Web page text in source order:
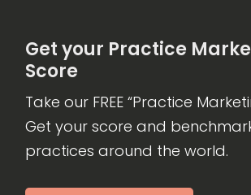
Get your Practice
Score
Take our FREE “Practice
Get your score and
practices around the world.